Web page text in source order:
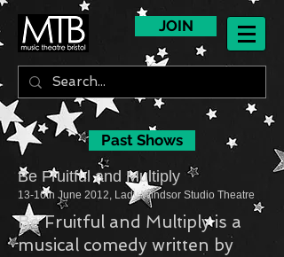
JOIN
Past Shows
Be Fruitful and Multiply
13-16th June 2012 , Lady Windsor Studio Theatre
Be Fruitful and Multiply is a
musical comedy written by